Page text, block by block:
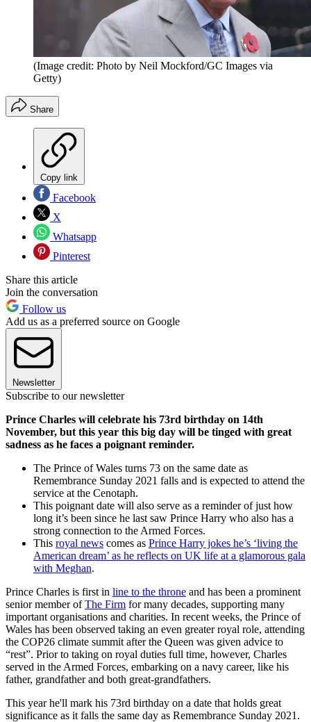
(Image credit: Photo by Neil Mockford/GC Images via
Getty)
Share
Copy link
Facebook
X
Whatsapp
Pinterest
Share this article
Join the conversation
Follow us
Add us as a preferred source on Google
Newsletter
Subscribe to our newsletter
Prince Charles will celebrate his 73rd birthday on 14th
November, but this year this big day will be tinged with great
sadness as he faces a poignant reminder.
The Prince of Wales turns 73 on the same date as
Remembrance Sunday 2021 falls and is expected to attend the
service at the Cenotaph.
This poignant date will also serve as a reminder of just how
long it’s been since he last saw Prince Harry who also has a
strong connection to the Armed Forces.
This royal news comes as Prince Harry jokes he’s ‘living the
American dream’ as he reflects on UK life at a glamorous gala
with Meghan.
Prince Charles is first in line to the throne and has been a prominent
senior member ofThe Firm for many decades, supporting many
important organisations and charities. In recent weeks, the Prince of
Wales has been observed taking an even greater royal role, attending
the COP26 climate summit after the Queen was given advice to
“rest”. Prior to taking on royal duties full time, however, Charles
served in the Armed Forces, embarking on a navy career, like his
father, grandfather and both great-grandfathers.
This year he'll mark his 73rd birthday on a date that holds great
significance as it falls the same day as Remembrance Sunday 2021.